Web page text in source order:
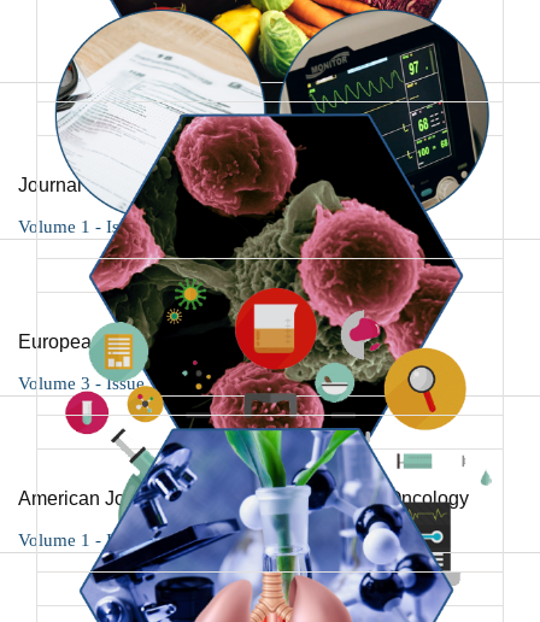
Journal of Foodscience Nutrition and Public Health
Volume 1 - Issue 2
European Journal of Case Reports
Volume 3 - Issue 1
American Journal of Cancer Research and Oncology
Volume 1 - Issue 1